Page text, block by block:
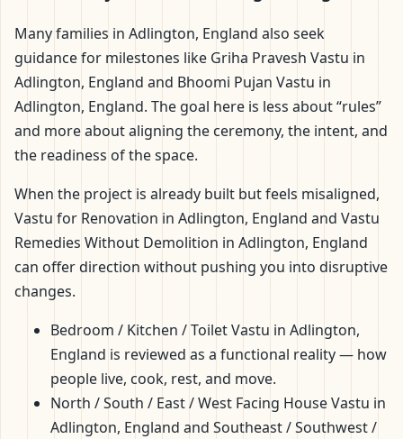
Many families in Adlington, England also seek
guidance for milestones like Griha Pravesh Vastu in
Adlington, England and Bhoomi Pujan Vastu in
Adlington, England. The goal here is less about “rules”
and more about aligning the ceremony, the intent, and
the readiness of the space.
When the project is already built but feels misaligned,
Vastu for Renovation in Adlington, England and Vastu
Remedies Without Demolition in Adlington, England
can offer direction without pushing you into disruptive
changes.
Bedroom / Kitchen / Toilet Vastu in Adlington,
England is reviewed as a functional reality — how
people live, cook, rest, and move.
North / South / East / West Facing House Vastu in
Adlington, England and Southeast / Southwest /